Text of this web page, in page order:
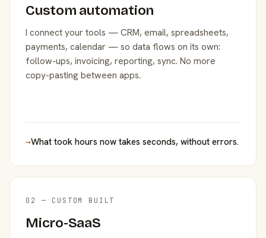
Custom automation
I connect your tools — CRM, email, spreadsheets,
payments, calendar — so data flows on its own:
follow-ups, invoicing, reporting, sync. No more
copy-pasting between apps.
→What took hours now takes seconds, without errors.
02 — CUSTOM BUILT
Micro-SaaS